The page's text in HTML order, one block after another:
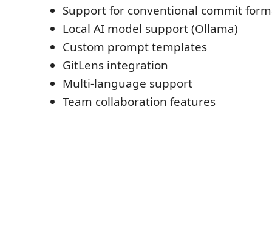
Support for conventional commit
Local AI model support (Ollama)
Custom prompt templates
GitLens integration
Multi-language support
Team collaboration features